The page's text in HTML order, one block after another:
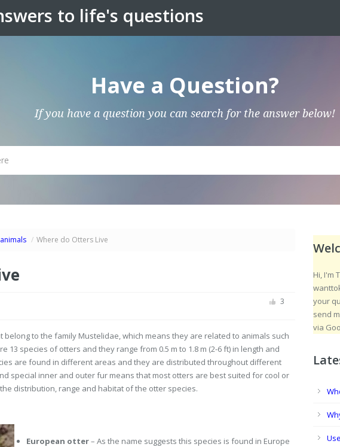
to life's questions
Have a Question?
If you have a question you can search for the answer below!
animals / Where do Otters Live
3
to the family Mustelidae, which means they are related to animals such
13 species of otters and they range from 0.5 m to 1.8 m (2-6 ft) in length and
are found in different areas and they are distributed throughout different
special inner and outer fur means that most otters are best suited for cool or
distribution, range and habitat of the otter species.
European otter– As the name suggests this species is found in Europe
Hi, I'm
your
send
via